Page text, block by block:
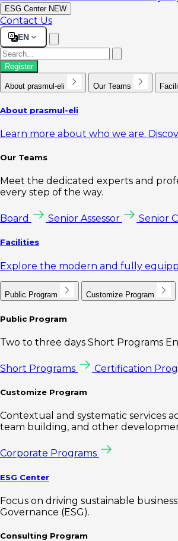
ESG Center NEW
Contact Us
EN
Register
About prasmul-eli Our Teams
About prasmul-eli
Learn more about who we are.
Our Teams
Meet the dedicated experts and
every step of the way.
Board Senior Assessor Senior
Facilities
Explore the modern and fully
Public Program Customize Program
Public Program
Two to three days Short Programs
Short Programs Certification
Customize Program
Contextual and systematic services
team building, and other
Corporate Programs
ESG Center
Focus on driving sustainable
Governance (ESG).
Consulting Program